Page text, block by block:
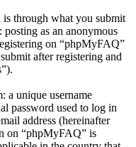
through what you submit
as an anonymous
on “phpMyFAQ”
after registering and
a unique username
password used to log in
address (hereinafter
on “phpMyFAQ” is